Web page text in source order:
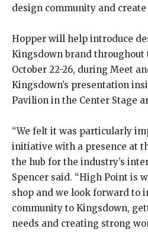
design community and
Hopper will help introduce
Kingsdown brand
October 22-26, during Meet
Kingsdown’s presentation
Pavilion in the Center Stage
“We felt it was particularly
initiative with a presence at
the hub for the industry’s
Spencer said. “High Point is
shop and we look forward to
community to Kingsdown,
needs and creating strong